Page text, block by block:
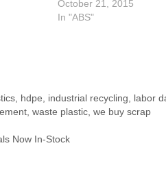
October 21, 2015
In "ABS"
hdpe industrial recycling labor
waste plastic we buy scrap
Now In-Stock